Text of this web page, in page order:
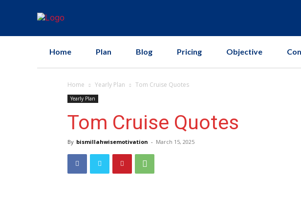
Home Plan Blog Pricing Objective
Home Yearly Plan Tom Cruise Quotes
Yearly Plan
Tom Cruise Quotes
By bismillahwisemotivation - March 15, 2025